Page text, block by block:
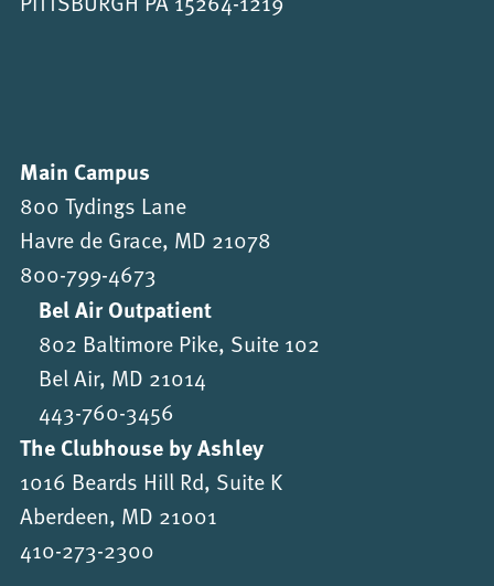
Main Campus
800 Tydings Lane
Havre de Grace, MD 21078
800-799-4673
Bel Air Outpatient
802 Baltimore Pike, Suite 102
Bel Air, MD 21014
443-760-3456
The Clubhouse by Ashley
1016 Beards Hill Rd, Suite K
Aberdeen, MD 21001
410-273-2300